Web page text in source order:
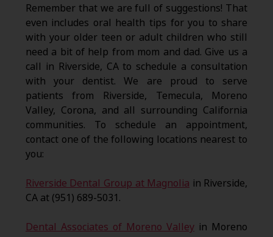
Remember that we are full of suggestions! That
even includes oral health tips for you to share
with your older teen or adult children who still
need a bit of help from mom and dad. Give us a
call in Riverside, CA to schedule a consultation
with your dentist. We are proud to serve
patients from Riverside, Temecula, Moreno
Valley, Corona, and all surrounding California
communities. To schedule an appointment,
contact one of the following locations nearest to
you:
Riverside Dental Group at Magnolia in Riverside,
CA at (951) 689-5031.
Dental Associates of Moreno Valley in Moreno